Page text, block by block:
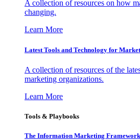
A collection of resources on how
changing.
Learn More
Latest Tools and Technology for
A collection of resources of the
marketing organizations.
Learn More
Tools & Playbooks
The Information Marketing Framework